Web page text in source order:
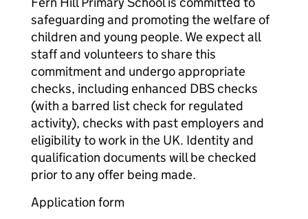
safeguarding and promoting the welfare of
children and young people. We expect all
staff and volunteers to share this
commitment and undergo appropriate
checks, including enhanced DBS checks
(with a barred list check for regulated
activity), checks with past employers and
eligibility to work in the UK. Identity and
qualification documents will be checked
prior to any offer being made.
Application form